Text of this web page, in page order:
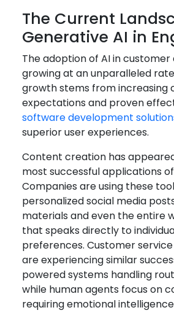
The Current
Generative AI in
The adoption of AI in
growing at an unparalleled
growth stems from increasing
expectations and proven
software development
superior user experiences.
Content creation has
most successful applications
Companies are using these
personalized social media
materials and even the entire
that speaks directly to
preferences. Customer
are experiencing similar
powered systems handling
while human agents focus on
requiring emotional